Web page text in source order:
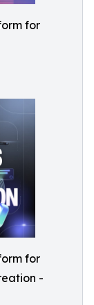
for
for
-